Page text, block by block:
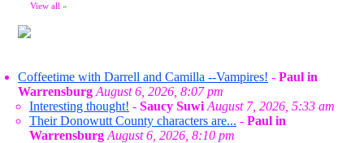
View all »
Coffeetime with Darrell and Camilla --Vampires! - Paul in
Warrensburg August 6, 2026, 8:07 pm
Interesting thought! - Saucy Suwi August 7, 2026, 5:33 am
Their Donowutt County characters are... - Paul in
Warrensburg August 6, 2026, 8:10 pm